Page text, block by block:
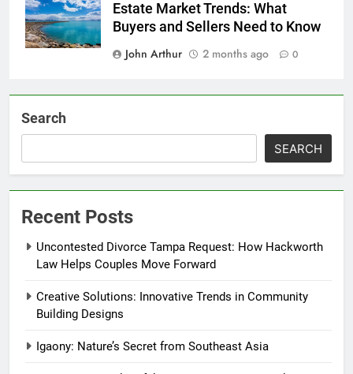
Estate Market Trends: What
Buyers and Sellers Need to Know
John Arthur
2 months ago 0
Search
SEARCH
Recent Posts
Uncontested Divorce Tampa Request: How Hackworth
Law Helps Couples Move Forward
Creative Solutions: Innovative Trends in Community
Building Designs
Igaony: Nature’s Secret from Southeast Asia